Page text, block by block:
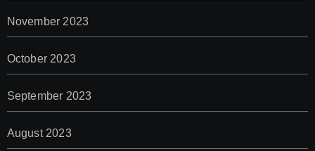
November 2023
October 2023
September 2023
August 2023